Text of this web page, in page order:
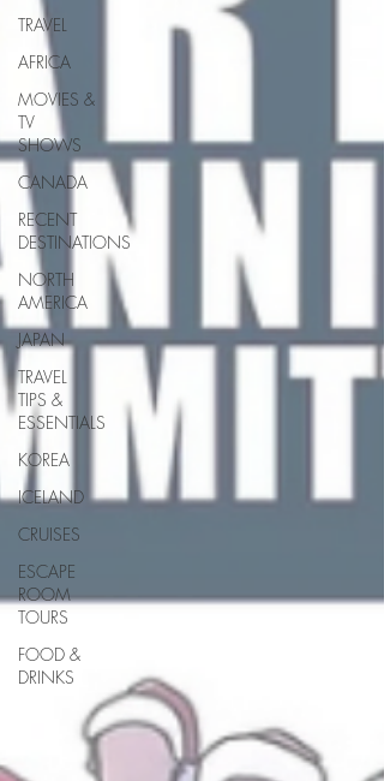
TRAVEL
AFRICA
MOVIES &
TV
SHOWS
CANADA
RECENT
DESTINATIONS
NORTH
AMERICA
JAPAN
TRAVEL
TIPS &
ESSENTIALS
KOREA
ICELAND
CRUISES
ESCAPE
ROOM
TOURS
FOOD &
DRINKS